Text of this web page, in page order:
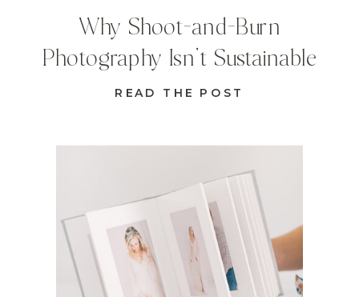
READ THE POST
Why Shoot-and-Burn
Photography Isn’t Sustainable